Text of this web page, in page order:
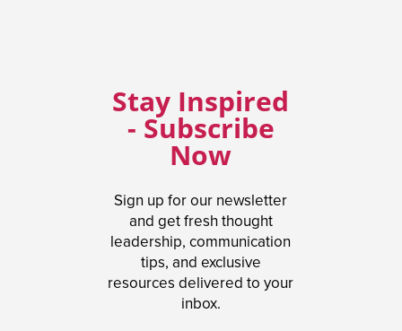
Stay Inspired
- Subscribe
Now
Sign up for our newsletter
and get fresh thought
leadership, communication
tips, and exclusive
resources delivered to your
inbox.